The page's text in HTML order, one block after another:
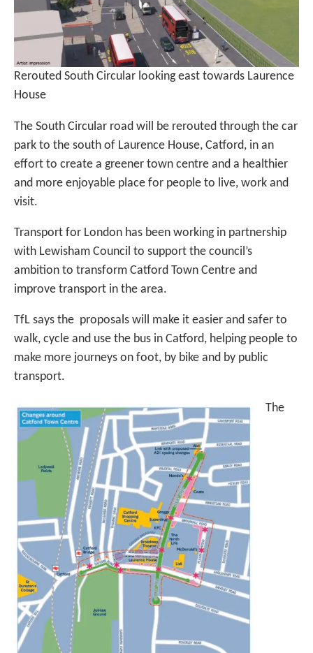
Rerouted South Circular looking east towards Laurence
House
The South Circular road will be rerouted through the car
park to the south of Laurence House, Catford, in an
effort to create a greener town centre and a healthier
and more enjoyable place for people to live, work and
visit.
Transport for London has been working in partnership
with Lewisham Council to support the council’s
ambition to transform Catford Town Centre and
improve transport in the area.
TfL says the proposals will make it easier and safer to
walk, cycle and use the bus in Catford, helping people to
make more journeys on foot, by bike and by public
transport.
The